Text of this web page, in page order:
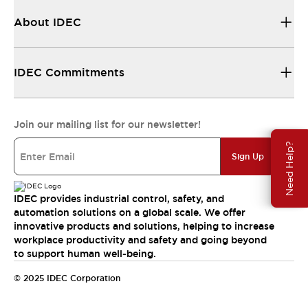
Need Help?
About IDEC
IDEC Commitments
Join our mailing list for our newsletter!
Sign Up
IDEC provides industrial control, safety, and
automation solutions on a global scale. We offer
innovative products and solutions, helping to increase
workplace productivity and safety and going beyond
to support human well-being.
© 2025 IDEC Corporation